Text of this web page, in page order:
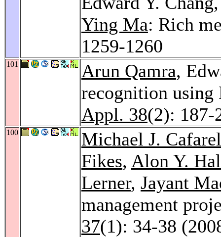
Ying Ma: Rich
1259-1260
101 Arun Qamra,
recognition
Appl. 38(2): 187-
100
Michael J.
Fikes, Alon Y.
Lerner, Jayant
management
37(1): 34-38